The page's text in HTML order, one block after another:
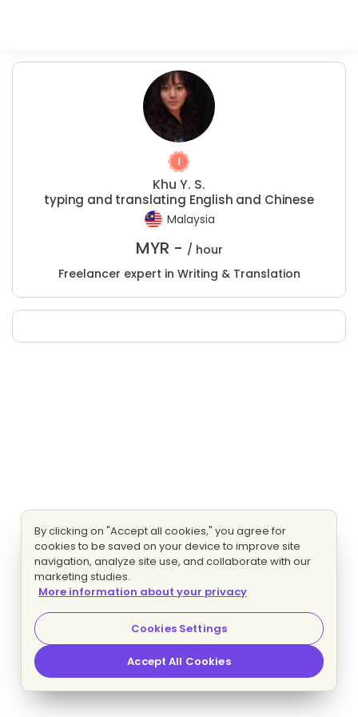
Khu Y. S.
typing and translating English and Chinese
Malaysia
MYR - / hour
Freelancer expert in Writing & Translation
By clicking on "Accept all cookies," you agree for
cookies to be saved on your device to improve site
navigation, analyze site use, and collaborate with our
marketing studies.
More information about your privacy
Cookies Settings
Accept All Cookies